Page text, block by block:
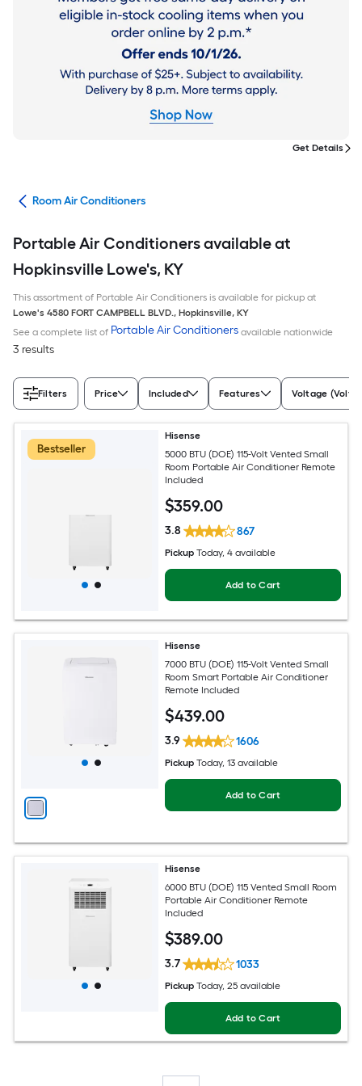
Get Details
Room Air Conditioners
Portable Air Conditioners available at
Hopkinsville Lowe's, KY
This assortment of Portable Air Conditioners is available for pickup at
Lowe's 4580 FORT CAMPBELL BLVD., Hopkinsville, KY
See a complete list of Portable Air Conditioners available nationwide
3 results
Filters Price Included Features Voltage (Volts)
Bestseller
Hisense
5000 BTU (DOE) 115-Volt Vented Small
Room Portable Air Conditioner Remote
Included
$359.00
3.8 867
Pickup Today, 4 available
Add to Cart
Hisense
7000 BTU (DOE) 115-Volt Vented Small
Room Smart Portable Air Conditioner
Remote Included
$439.00
3.9 1606
Pickup Today, 13 available
Add to Cart
Hisense
6000 BTU (DOE) 115 Vented Small Room
Portable Air Conditioner Remote
Included
$389.00
3.7 1033
Pickup Today, 25 available
Add to Cart